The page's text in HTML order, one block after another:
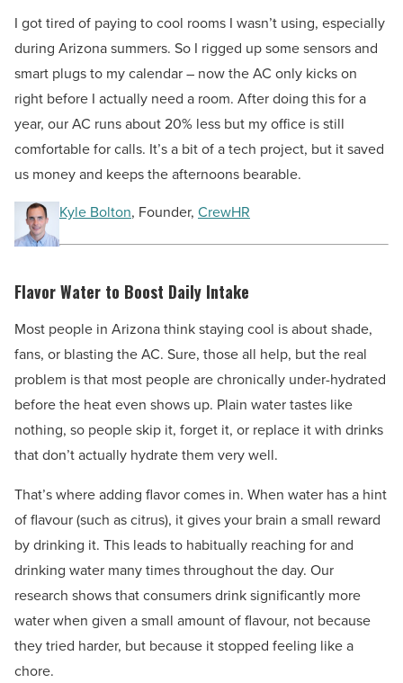
I got tired of paying to cool rooms I wasn’t using, especially
during Arizona summers. So I rigged up some sensors and
smart plugs to my calendar – now the AC only kicks on
right before I actually need a room. After doing this for a
year, our AC runs about 20% less but my office is still
comfortable for calls. It’s a bit of a tech project, but it saved
us money and keeps the afternoons bearable.
Kyle Bolton, Founder, CrewHR
Flavor Water to Boost Daily Intake
Most people in Arizona think staying cool is about shade,
fans, or blasting the AC. Sure, those all help, but the real
problem is that most people are chronically under-hydrated
before the heat even shows up. Plain water tastes like
nothing, so people skip it, forget it, or replace it with drinks
that don’t actually hydrate them very well.
That’s where adding flavor comes in. When water has a hint
of flavour (such as citrus), it gives your brain a small reward
by drinking it. This leads to habitually reaching for and
drinking water many times throughout the day. Our
research shows that consumers drink significantly more
water when given a small amount of flavour, not because
they tried harder, but because it stopped feeling like a
chore.